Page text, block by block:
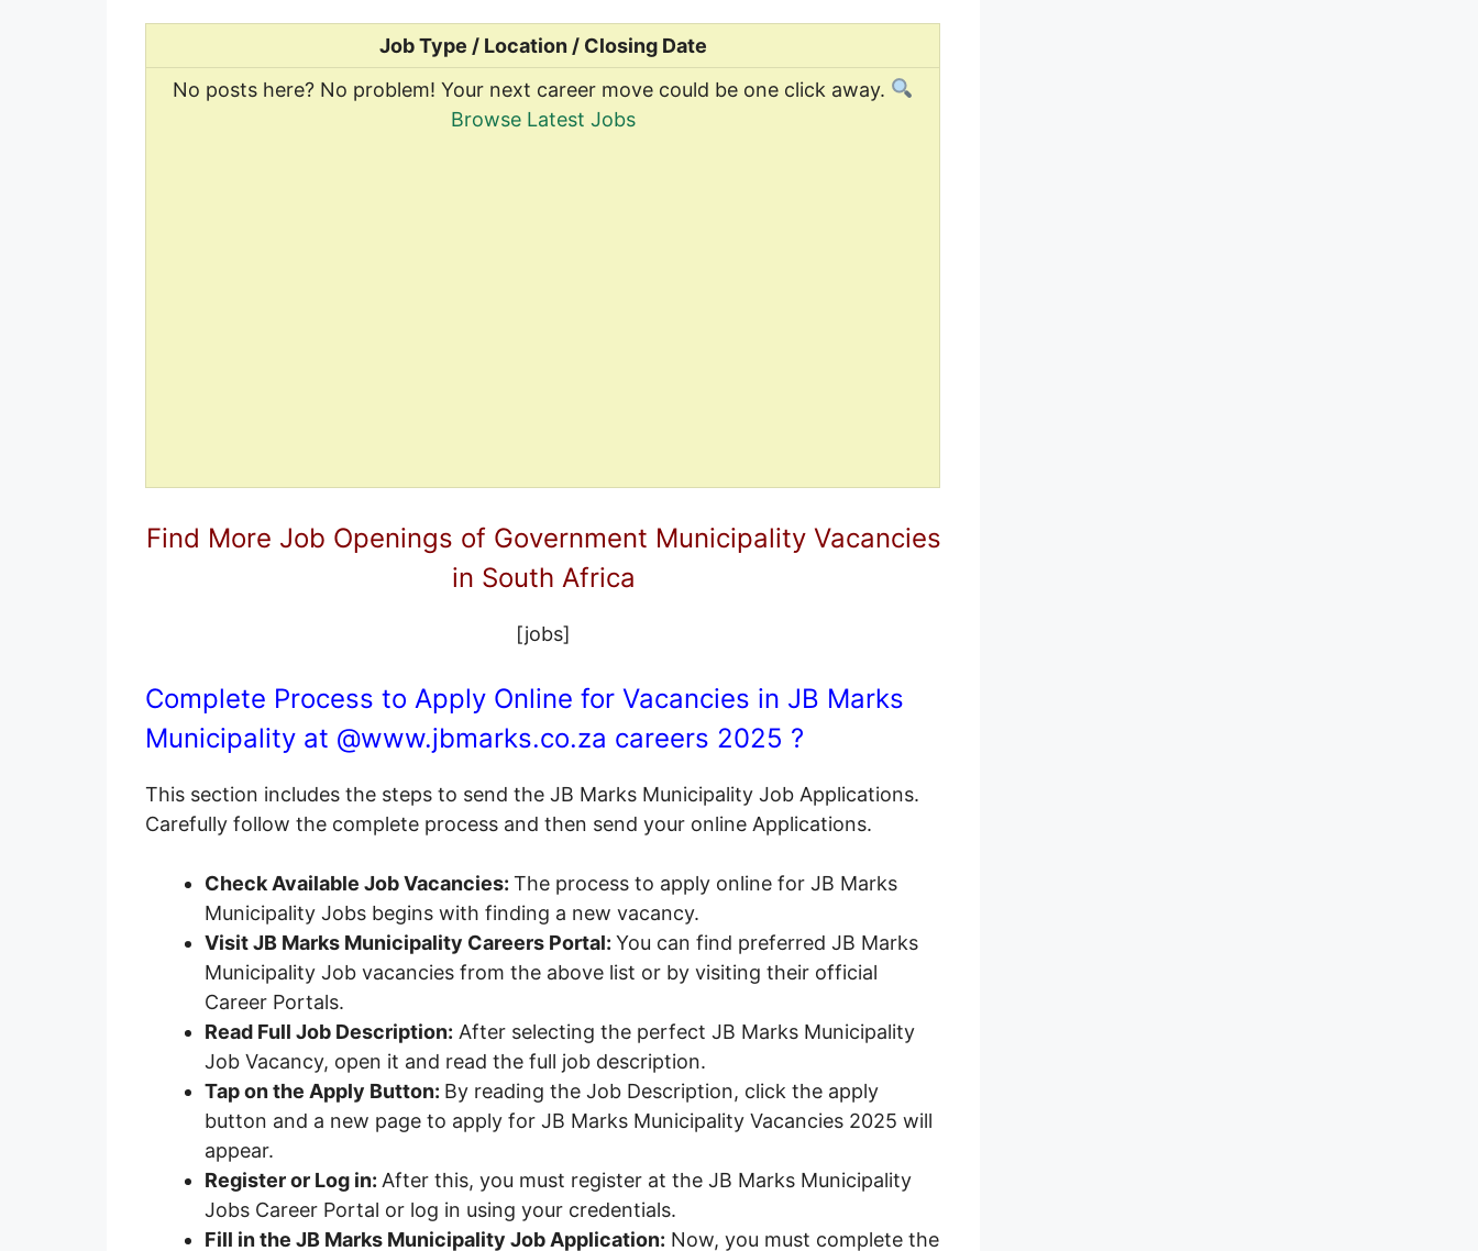
Job Type / Location / Closing Date
No posts here? No problem! Your next career move could be one click away.
Browse Latest Jobs
Find More Job Openings of Government Municipality Vacancies
in South Africa
[jobs]
Complete Process to Apply Online for Vacancies in JB Marks
Municipality at @www.jbmarks.co.za careers 2025 ?
This section includes the steps to send the JB Marks Municipality Job Applications.
Carefully follow the complete process and then send your online Applications.
Check Available Job Vacancies: The process to apply online for JB Marks
Municipality Jobs begins with finding a new vacancy.
Visit JB Marks Municipality Careers Portal: You can find preferred JB Marks
Municipality Job vacancies from the above list or by visiting their official
Career Portals.
Read Full Job Description: After selecting the perfect JB Marks Municipality
Job Vacancy, open it and read the full job description.
Tap on the Apply Button: By reading the Job Description, click the apply
button and a new page to apply for JB Marks Municipality Vacancies 2025 will
appear.
Register or Log in: After this, you must register at the JB Marks Municipality
Jobs Career Portal or log in using your credentials.
Fill in the JB Marks Municipality Job Application: Now, you must complete the